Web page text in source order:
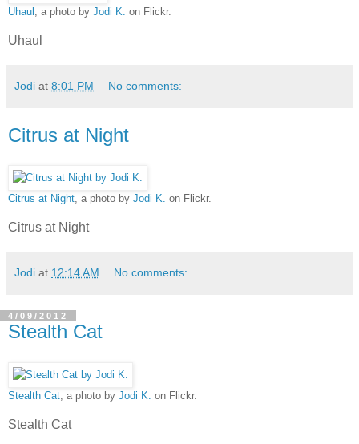
Uhaul , a photo by Jodi K. on Flickr.
Uhaul
Jodi at 8:01 PM No comments:
Citrus at Night
Citrus at Night, a photo by Jodi K. on Flickr.
Citrus at Night
Jodi at 12:14 AM No comments:
4/09/2012
Stealth Cat
Stealth Cat, a photo by Jodi K. on Flickr.
Stealth Cat